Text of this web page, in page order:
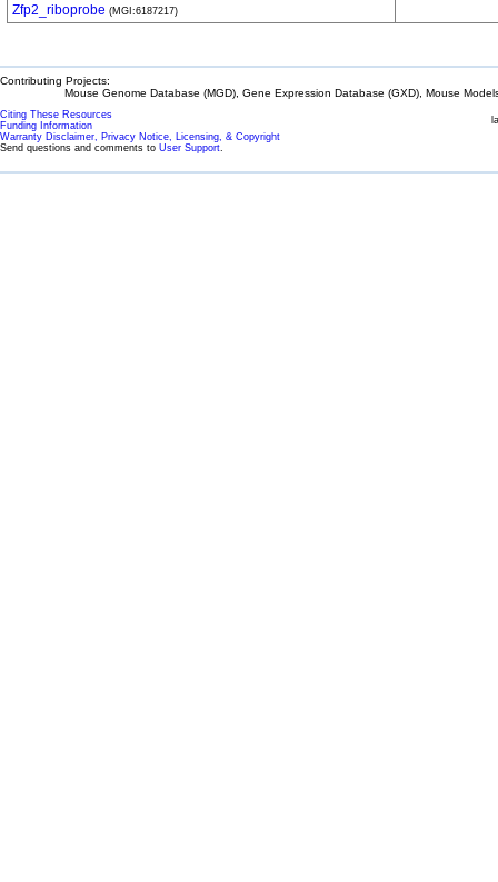
Zfp2_riboprobe (MGI:6187217)
Contributing Projects:
Mouse Genome Database (MGD), Gene Expression Database (GXD), Mouse
Citing These Resources
Funding Information
Warranty Disclaimer, Privacy Notice, Licensing, & Copyright
Send questions and comments to User Support.